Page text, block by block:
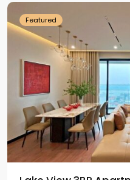
Featured